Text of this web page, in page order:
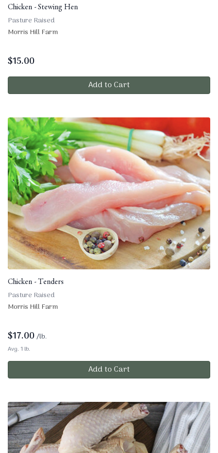
Chicken - Stewing Hen
Pasture Raised
Morris Hill Farm
$15.00
Add to Cart
Chicken - Tenders
Pasture Raised
Morris Hill Farm
$17.00 /lb.
Avg. 1 lb.
Add to Cart